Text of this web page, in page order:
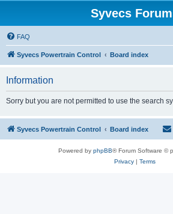
Syvecs
FAQ
Syvecs Powertrain Control Board index
Information
Sorry but you are not permitted to use the search
Syvecs Powertrain Control Board index
Powered by phpBB® Forum Software ©
Privacy| Terms